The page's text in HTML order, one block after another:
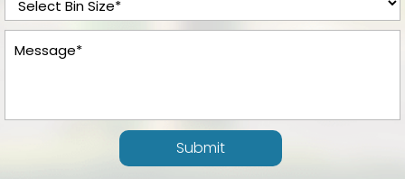
Submit